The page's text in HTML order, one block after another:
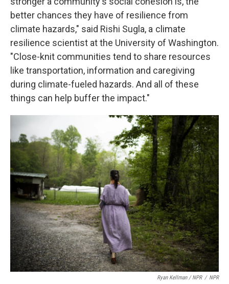
better chances they have of resilience from
climate hazards," said Rishi Sugla, a climate
resilience scientist at the University of Washington.
"Close-knit communities tend to share resources
like transportation, information and caregiving
during climate-fueled hazards. And all of these
things can help buffer the impact."
Ryan Kellman / NPR / NPR